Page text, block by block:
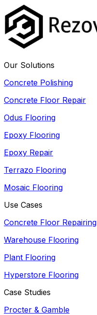
Our Solutions
Concrete Polishing
Concrete Floor Repair
Odus Flooring
Epoxy Flooring
Epoxy Repair
Terrazo Flooring
Mosaic Flooring
Use Cases
Concrete Floor Repairing
Warehouse Flooring
Plant Flooring
Hyperstore Flooring
Case Studies
Procter & Gamble